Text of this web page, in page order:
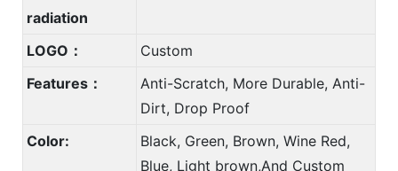
radiation
LOGO：
Custom
Features：
Anti-Scratch, More Durable, Anti-
Dirt, Drop Proof
Color:
Black, Green, Brown, Wine Red,
Blue, Light brown,And Custom